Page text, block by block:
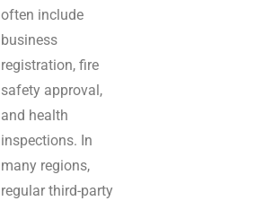
often include
business
registration, fire
safety approval,
and health
inspections. In
many regions,
regular third-party